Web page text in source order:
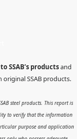
SSAB’s productsand
SSAB products.
steel products. This report is
to verify that the information
purpose and application